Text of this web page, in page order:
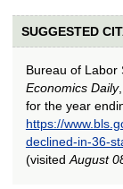
SUGGESTED
Bureau of Labor
Economics Daily
for the year
https://
declined-in-36-
(visited August